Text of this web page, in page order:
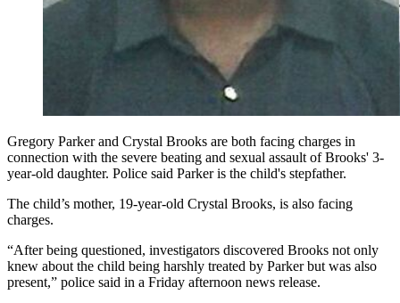
Gregory Parker and Crystal Brooks are both facing charges in
connection with the severe beating and sexual assault of Brooks' 3-
year-old daughter. Police said Parker is the child's stepfather.
The child’s mother, 19-year-old Crystal Brooks, is also facing
charges.
“After being questioned, investigators discovered Brooks not only
knew about the child being harshly treated by Parker but was also
present,” police said in a Friday afternoon news release.